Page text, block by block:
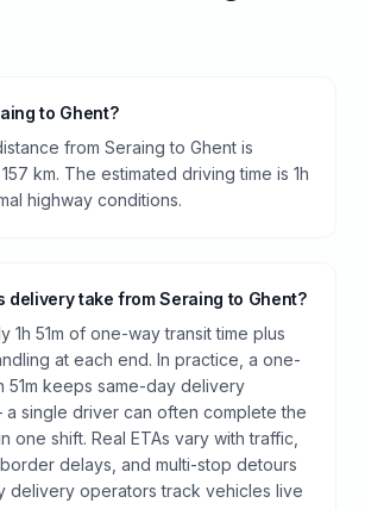
to Ghent?
from Seraing to Ghent is
km. The estimated driving time is 1h
highway conditions.
delivery take from Seraing to Ghent?
1h 51m of one-way transit time plus
at each end. In practice, a one-
51m keeps same-day delivery
single driver can often complete the
one shift. Real ETAs vary with traffic,
delays, and multi-stop detours
delivery operators track vehicles live